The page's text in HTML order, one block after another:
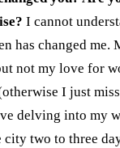
I cannot
has changed me.
not my love for
I just
delving into my
two to three